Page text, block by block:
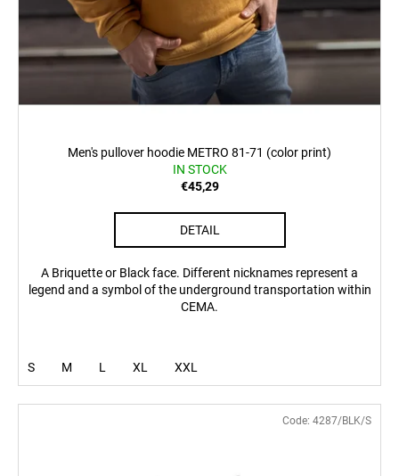
Men's pullover hoodie METRO 81-71 (color print)
IN STOCK
€45,29
DETAIL
A Briquette or Black face. Different nicknames represent a
legend and a symbol of the underground transportation within
CEMA.
S M L XL XXL
Code: 4287/BLK/S